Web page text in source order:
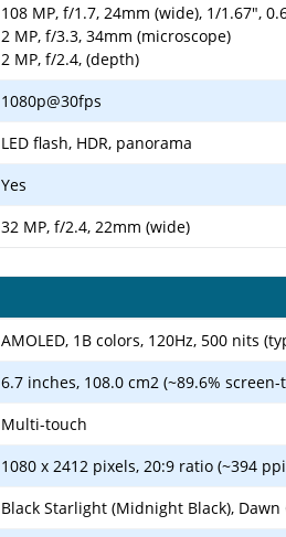
108 MP, f/1.7, 24mm (wide), 1/1.67",
2 MP, f/3.3, 34mm (microscope)
2 MP, f/2.4, (depth)
1080p@30fps
LED flash, HDR, panorama
Yes
32 MP, f/2.4, 22mm (wide)
AMOLED, 1B colors, 120Hz, 500 nits
6.7 inches, 108.0 cm2 (~89.6%
Multi-touch
1080 x 2412 pixels, 20:9 ratio (~394
Black Starlight (Midnight Black), Dawn